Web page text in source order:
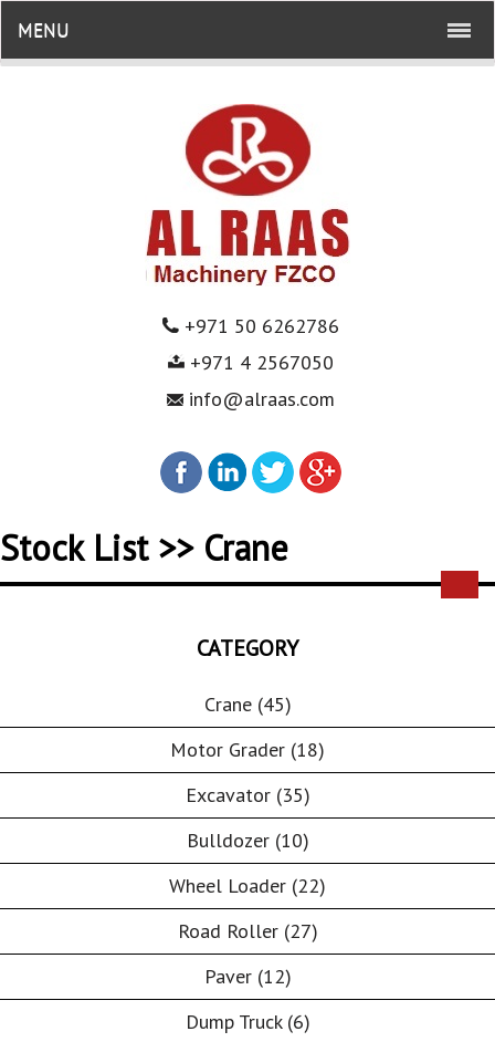
+971 50 6262786
+971 4 2567050
info@alraas.com
MENU
Stock List >> Crane
CATEGORY
Crane (45)
Motor Grader (18)
Excavator (35)
Bulldozer (10)
Wheel Loader (22)
Road Roller (27)
Paver (12)
Dump Truck (6)